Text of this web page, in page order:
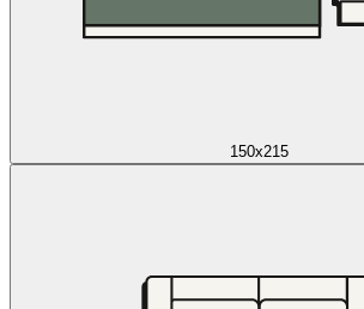
150x215